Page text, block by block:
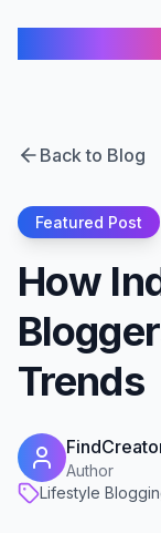
Back to Blog
Featured Post
How
Trends
Author
Lifestyle